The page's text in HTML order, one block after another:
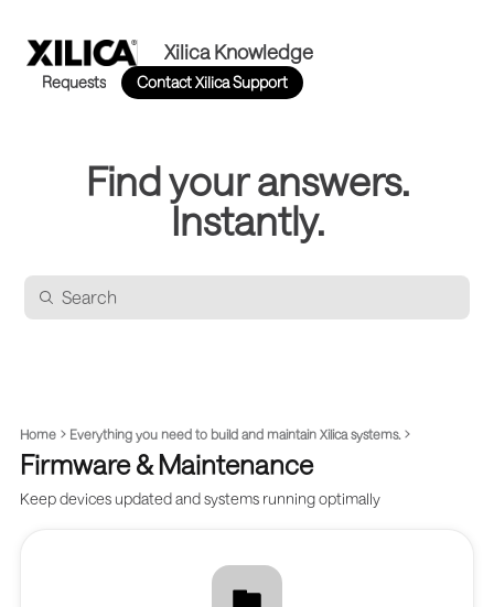
Xilica Knowledge
Requests Contact Xilica Support
Find your answers.
Instantly.
Home Everything you need to build and maintain Xilica systems.
Firmware & Maintenance
Keep devices updated and systems running optimally